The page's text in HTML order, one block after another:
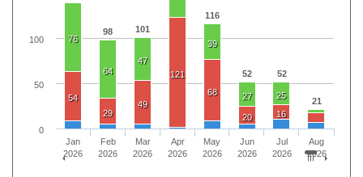
98 101
116
52 52
21
76
64
47
39
27 25
54
29
49
121
68
20 16
Jan
2026
Feb
2026
Mar
2026
Apr
2026
May
2026
Jun
2026
Jul
2026
Aug
2026
0
50
100